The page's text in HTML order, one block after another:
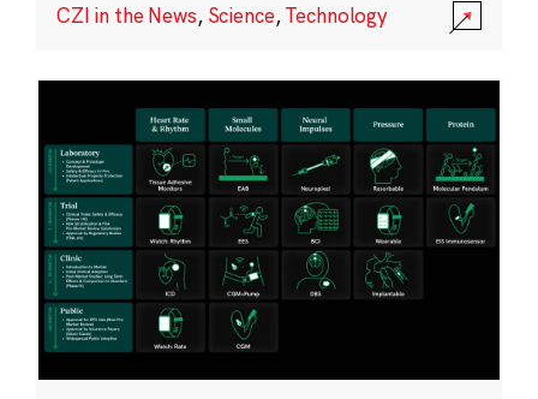
CZI in the News, Science,Technology